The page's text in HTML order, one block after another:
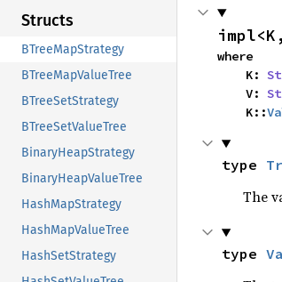
Structs
BTreeMapStrategy
BTreeMapValueTree
BTreeSetStrategy
BTreeSetValueTree
BinaryHeapStrategy
BinaryHeapValueTree
HashMapStrategy
HashMapValueTree
HashSetStrategy
where
    K:
    V:
    K::
type
The
type